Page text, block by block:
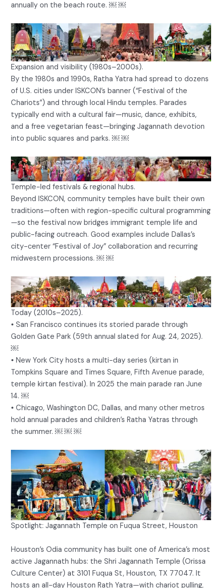
annually on the beach route. ￼ ￼
Expansion and visibility (1980s–2000s).
By the 1980s and 1990s, Ratha Yatra had spread to dozens
of U.S. cities under ISKCON’s banner (“Festival of the
Chariots”) and through local Hindu temples. Parades
typically end with a cultural fair—music, dance, exhibits,
and a free vegetarian feast—bringing Jagannath devotion
into public squares and parks. ￼ ￼
Temple-led festivals & regional hubs.
Beyond ISKCON, community temples have built their own
traditions—often with region-specific cultural programming
—so the festival now bridges immigrant temple life and
public-facing outreach. Good examples include Dallas’s
city-center “Festival of Joy” collaboration and recurring
midwestern processions. ￼ ￼
Today (2010s–2025).
• San Francisco continues its storied parade through
Golden Gate Park (59th annual slated for Aug. 24, 2025).
￼
• New York City hosts a multi-day series (kirtan in
Tompkins Square and Times Square, Fifth Avenue parade,
temple kirtan festival). In 2025 the main parade ran June
14. ￼
• Chicago, Washington DC, Dallas, and many other metros
hold annual parades and children’s Ratha Yatras through
the summer. ￼ ￼ ￼
Spotlight: Jagannath Temple on Fuqua Street, Houston
Houston’s Odia community has built one of America’s most
active Jagannath hubs: the Shri Jagannath Temple (Orissa
Culture Center) at 3101 Fuqua St, Houston, TX 77047. It
hosts an all-day Houston Rath Yatra—with chariot pulling,